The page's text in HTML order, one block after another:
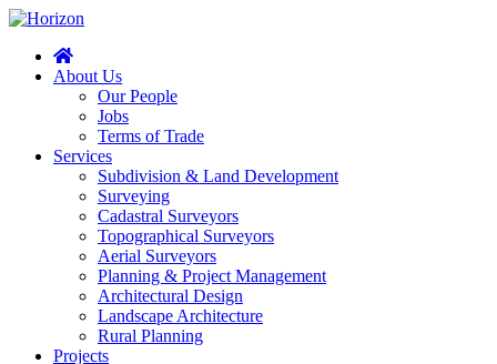
About Us
Our People
Jobs
Terms of Trade
Services
Subdivision & Land Development
Surveying
Cadastral Surveyors
Topographical Surveyors
Aerial Surveyors
Planning & Project Management
Architectural Design
Landscape Architecture
Rural Planning
Projects